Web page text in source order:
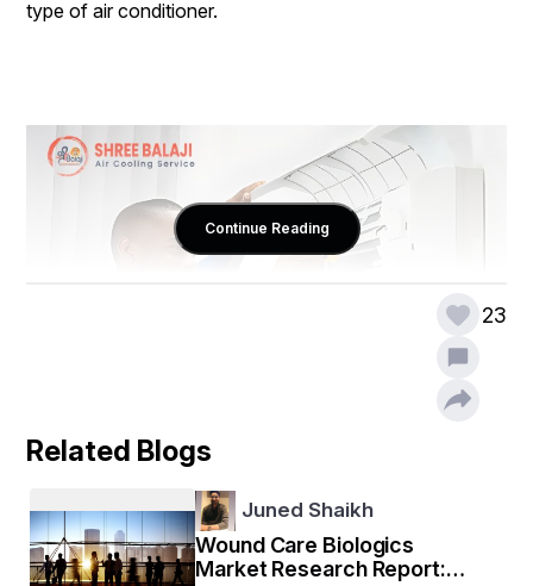
type of air conditioner.
Why Professional Air Cooling
Services in Lucknow Matter
Continue Reading
23
Related Blogs
Juned Shaikh
Wound Care Biologics
Market Research Report: